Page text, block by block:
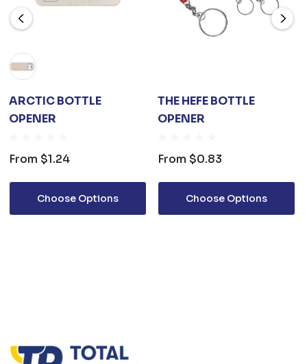
ARCTIC BOTTLE
OPENER
From $1.24
Choose Options
THE HEFE BOTTLE
OPENER
From $0.83
Choose Options